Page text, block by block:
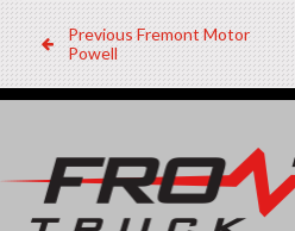
Post
navigation
PreviousPrevious
Dealer:
Fremont Motor
Powell